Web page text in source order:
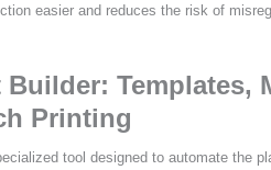
easier and reduces the risk of
Builder:
Printing
tool designed to automate the